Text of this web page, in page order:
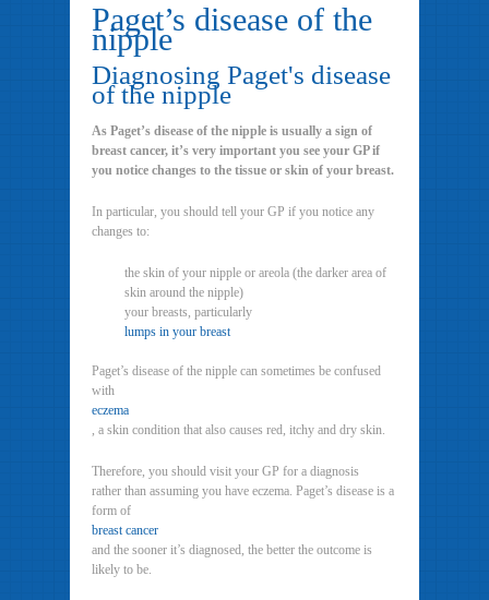
Paget’s disease of the
nipple
Diagnosing Paget's disease
of the nipple
As Paget’s disease of the nipple is usually a sign of
breast cancer, it’s very important you see your GP if
you notice changes to the tissue or skin of your breast.
In particular, you should tell your GP if you notice any
changes to:
the skin of your nipple or areola (the darker area of
skin around the nipple)
your breasts, particularly
lumps in your breast
Paget’s disease of the nipple can sometimes be confused
with
eczema
, a skin condition that also causes red, itchy and dry skin.
Therefore, you should visit your GP for a diagnosis
rather than assuming you have eczema. Paget’s disease is a
form of
breast cancer
and the sooner it’s diagnosed, the better the outcome is
likely to be.